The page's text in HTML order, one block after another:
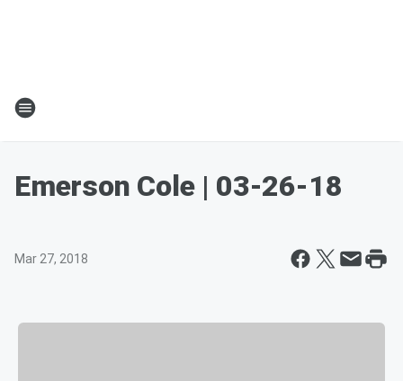
Emerson Cole | 03-26-18
Mar 27, 2018